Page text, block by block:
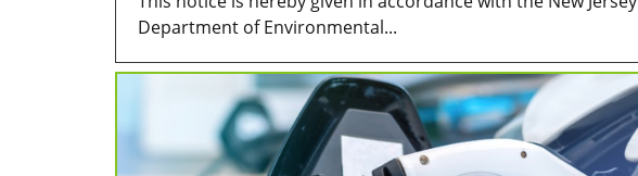
Department of Environmental...